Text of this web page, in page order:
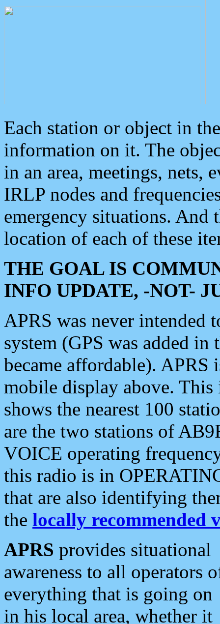
Each station or object in
information on it. The
in an area, meetings, nets,
IRLP nodes and
emergency situations. And
location of each of these
THE GOAL IS
INFO UPDATE, -NOT-
APRS was never intended
system (GPS was added
became affordable). APRS
mobile display above.
shows the nearest 100
are the two stations of
VOICE operating
this radio is in
that are also identifying
the locally recommended
APRS provides situational
awareness to all operators
everything that is going on
in his local area, whether it